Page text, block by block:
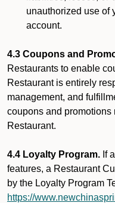
unauthorized use of
account.
4.3 Coupons and
Restaurants to enable
Restaurant is entirely
management, and
coupons and promotions
Restaurant.
4.4 Loyalty Program. If
features, a Restaurant
by the Loyalty Program
https://